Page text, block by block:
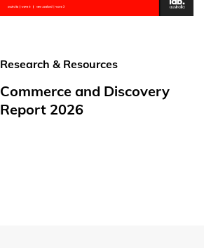
Research & Resources
Commerce and Discovery
Report 2026